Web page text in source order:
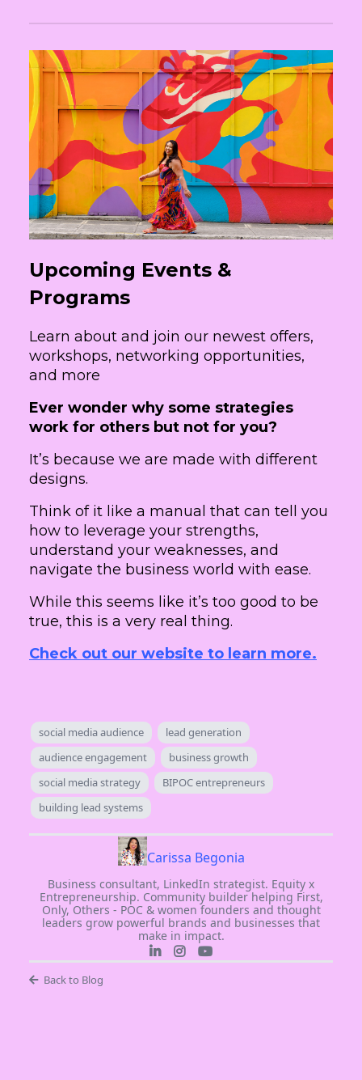
Upcoming Events &
Programs
Learn about and join our newest offers,
workshops, networking opportunities,
and more
Ever wonder why some strategies
work for others but not for you?
It’s because we are made with different
designs.
Think of it like a manual that can tell you
how to leverage your strengths,
understand your weaknesses, and
navigate the business world with ease.
While this seems like it’s too good to be
true, this is a very real thing.
Check out our website to learn more.
social media audience
lead generation
audience engagement
business growth
social media strategy
BIPOC entrepreneurs
building lead systems
Carissa Begonia
Business consultant, LinkedIn strategist. Equity x
Entrepreneurship. Community builder helping First,
Only, Others - POC & women founders and thought
leaders grow powerful brands and businesses that
make in impact.
Back to Blog